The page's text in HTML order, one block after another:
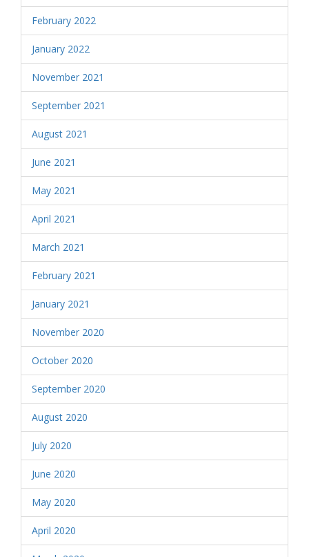
February 2022
January 2022
November 2021
September 2021
August 2021
June 2021
May 2021
April 2021
March 2021
February 2021
January 2021
November 2020
October 2020
September 2020
August 2020
July 2020
June 2020
May 2020
April 2020